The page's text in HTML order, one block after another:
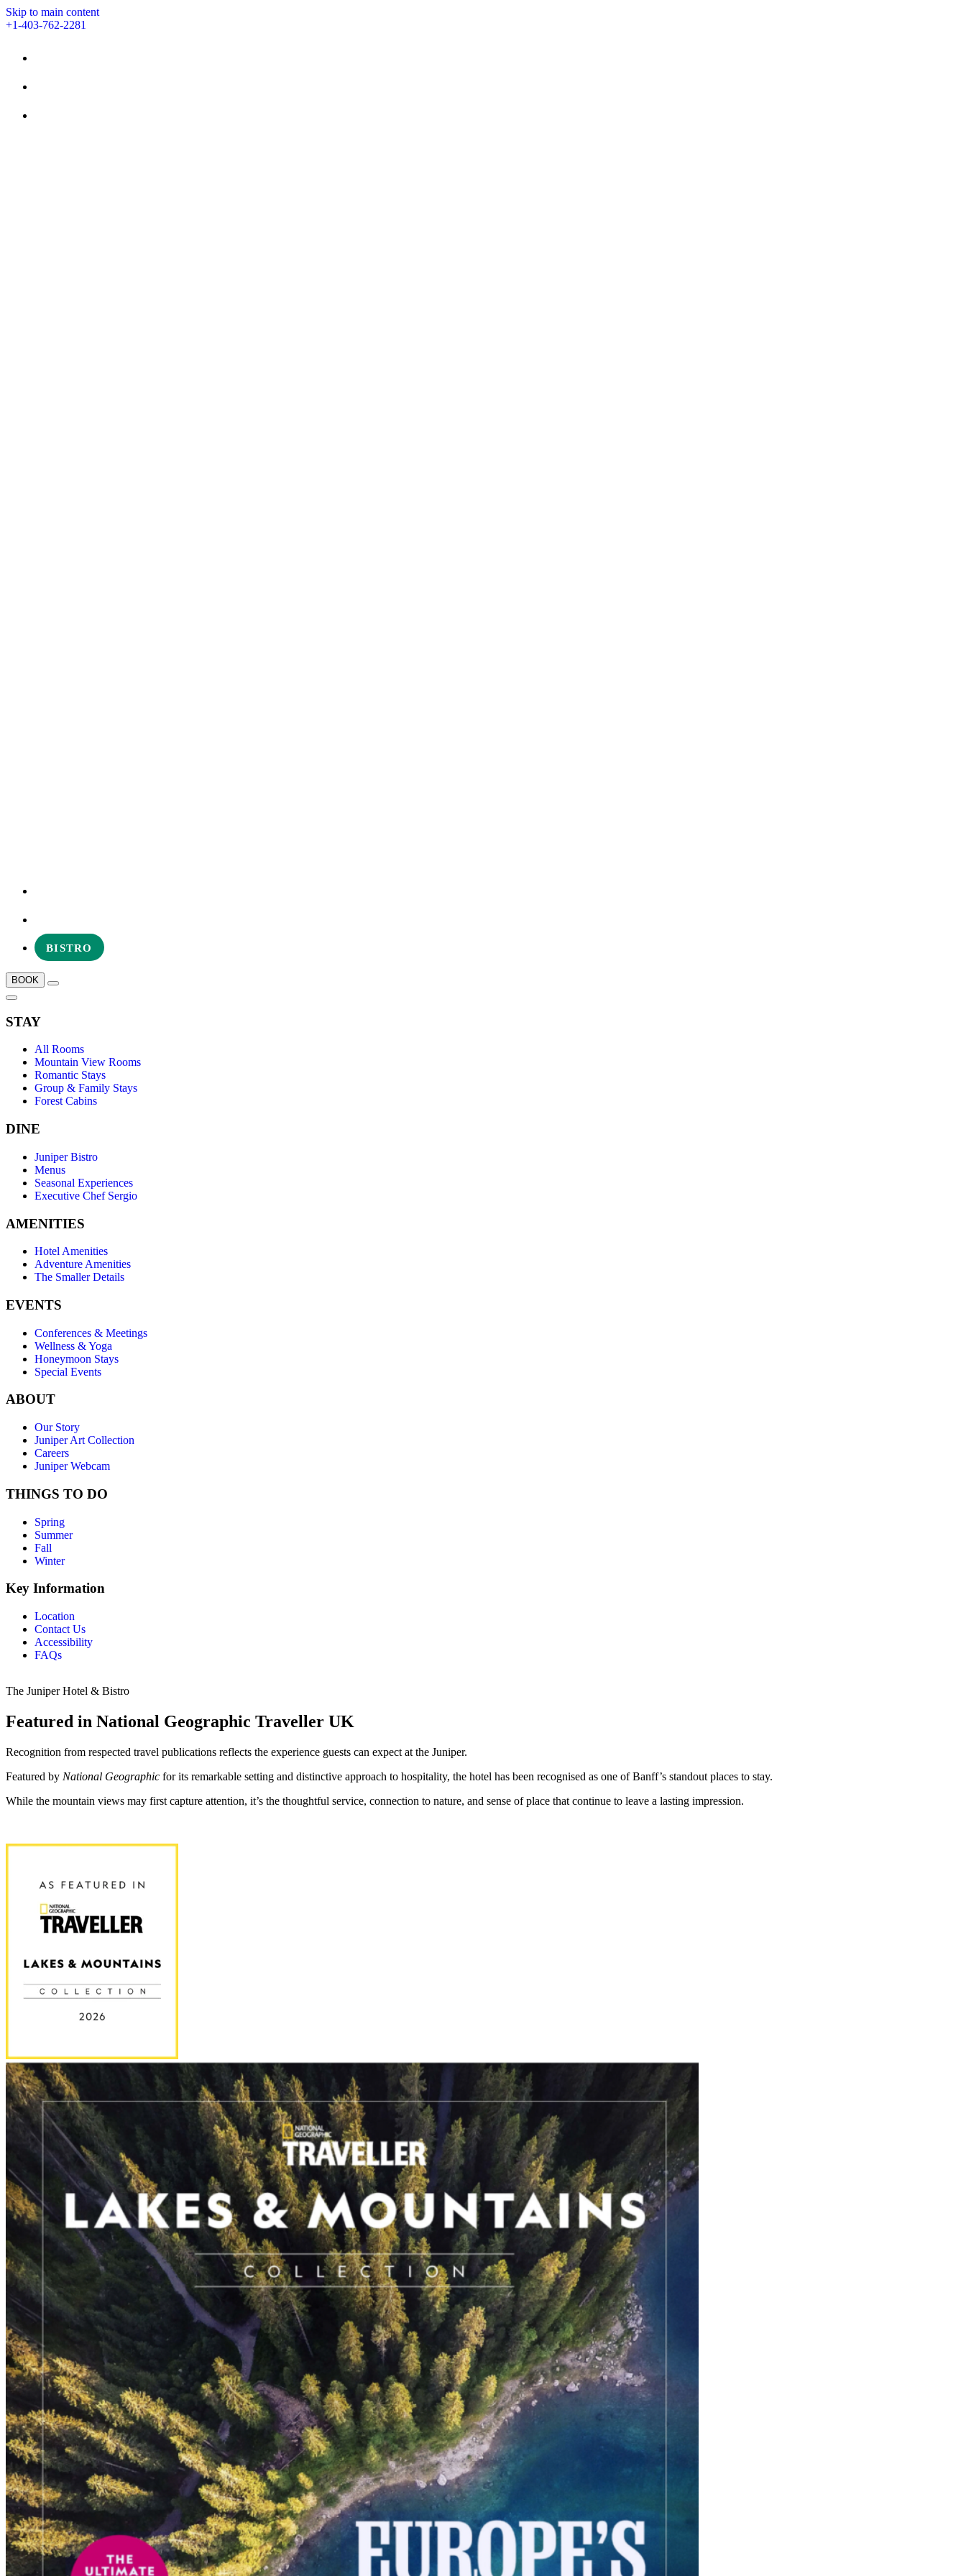
Skip to main content
+1-403-762-2281
BISTRO
BOOK
STAY
All Rooms
Mountain View Rooms
Romantic Stays
Group & Family Stays
Forest Cabins
DINE
Juniper Bistro
Menus
Seasonal Experiences
Executive Chef Sergio
AMENITIES
Hotel Amenities
Adventure Amenities
The Smaller Details
EVENTS
Conferences & Meetings
Wellness & Yoga
Honeymoon Stays
Special Events
ABOUT
Our Story
Juniper Art Collection
Careers
Juniper Webcam
THINGS TO DO
Spring
Summer
Fall
Winter
Key Information
Location
Contact Us
Accessibility
FAQs
The Juniper Hotel & Bistro
Featured in National Geographic Traveller UK
Recognition from respected travel publications reflects the experience guests can expect at the Juniper.
Featured by National Geographic for its remarkable setting and distinctive approach to hospitality, the hotel has been recognised as one of Banff’s standout places to stay.
While the mountain views may first capture attention, it’s the thoughtful service, connection to nature, and sense of place that continue to leave a lasting impression.